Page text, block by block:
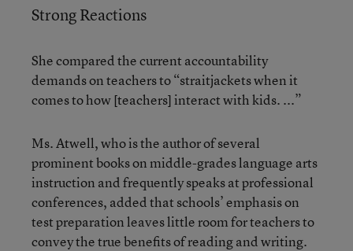
Strong Reactions
She compared the current accountability
demands on teachers to “straitjackets when it
comes to how [teachers] interact with kids. ...”
Ms. Atwell, who is the author of several
prominent books on middle-grades language arts
instruction and frequently speaks at professional
conferences, added that schools’ emphasis on
test preparation leaves little room for teachers to
convey the true benefits of reading and writing.